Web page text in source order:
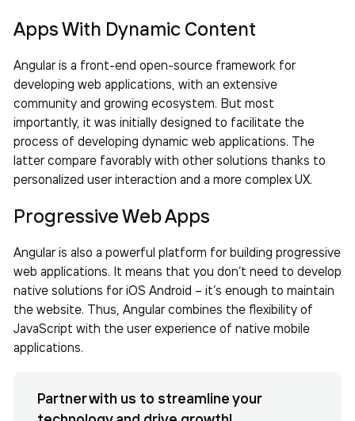
Apps With Dynamic Content
Angular is a front-end open-source framework for
developing web applications, with an extensive
community and growing ecosystem. But most
importantly, it was initially designed to facilitate the
process of developing dynamic web applications. The
latter compare favorably with other solutions thanks to
personalized user interaction and a more complex UX.
Progressive Web Apps
Angular is also a powerful platform for building progressive
web applications. It means that you don’t need to develop
native solutions for iOS Android – it’s enough to maintain
the website. Thus, Angular combines the flexibility of
JavaScript with the user experience of native mobile
applications.
Partner with us to streamline your